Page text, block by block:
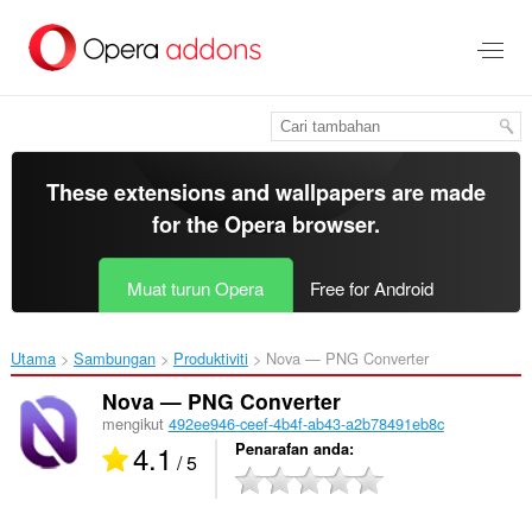
kandungan
These extensions and wallpapers are made
for theOpera browser.
Muat turun Opera Free for Android
Utama Sambungan Produktiviti Nova — PNG Converter‎
Nova — PNG Converter
mengikut 492ee946-ceef-4b4f-ab43-a2b78491eb8c
4.1 / 5 Penarafan anda